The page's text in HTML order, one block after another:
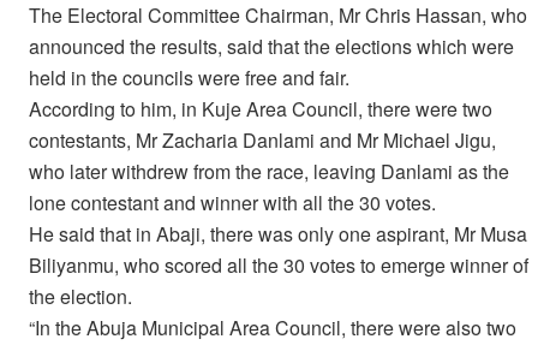
The Electoral Committee Chairman, Mr Chris Hassan, who
announced the results, said that the elections which were
held in the councils were free and fair.
According to him, in Kuje Area Council, there were two
contestants, Mr Zacharia Danlami and Mr Michael Jigu,
who later withdrew from the race, leaving Danlami as the
lone contestant and winner with all the 30 votes.
He said that in Abaji, there was only one aspirant, Mr Musa
Biliyanmu, who scored all the 30 votes to emerge winner of
the election.
“In the Abuja Municipal Area Council, there were also two